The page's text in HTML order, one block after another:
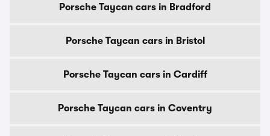
Porsche Taycan cars in Bradford
Porsche Taycan cars in Bristol
Porsche Taycan cars in Cardiff
Porsche Taycan cars in Coventry